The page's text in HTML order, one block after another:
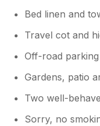
Bed linen and
Travel cot and
Off-road
Gardens, patio
Two well-
Sorry, no